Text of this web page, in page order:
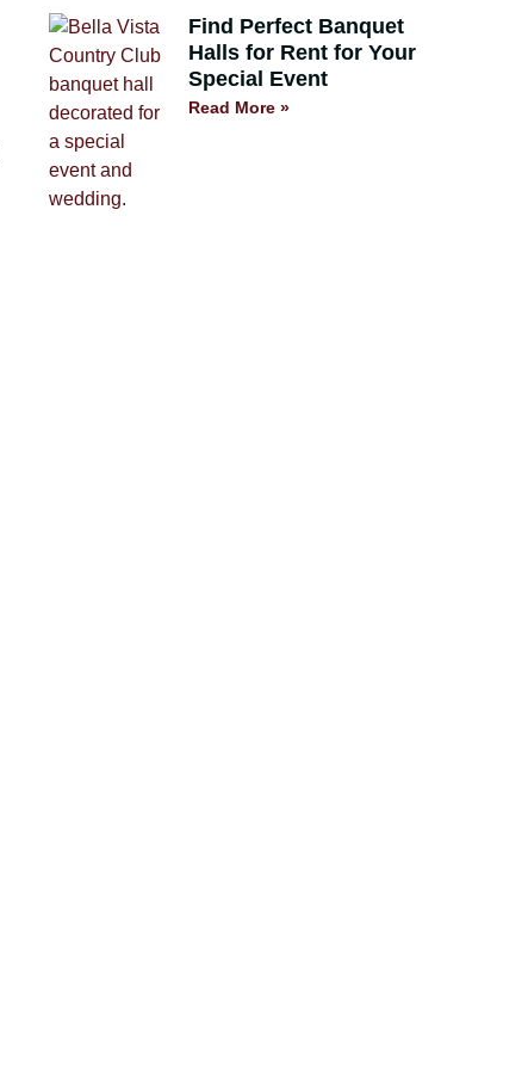
Find Perfect Banquet
Halls for Rent for Your
Special Event
Read More »